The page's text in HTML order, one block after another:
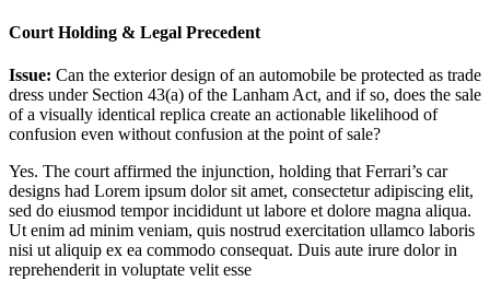
Court Holding & Legal Precedent
Issue: Can the exterior design of an automobile be protected as trade
dress under Section 43(a) of the Lanham Act, and if so, does the sale
of a visually identical replica create an actionable likelihood of
confusion even without confusion at the point of sale?
Yes. The court affirmed the injunction, holding that Ferrari’s car
designs had Lorem ipsum dolor sit amet, consectetur adipiscing elit,
sed do eiusmod tempor incididunt ut labore et dolore magna aliqua.
Ut enim ad minim veniam, quis nostrud exercitation ullamco laboris
nisi ut aliquip ex ea commodo consequat. Duis aute irure dolor in
reprehenderit in voluptate velit esse